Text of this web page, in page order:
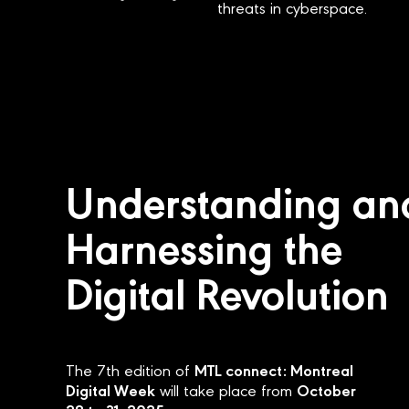
threats in cyberspace.
Understanding
Harnessing the
Digital Revolution
The 7th edition of MTL connect: Montreal
Digital Week will take place from October